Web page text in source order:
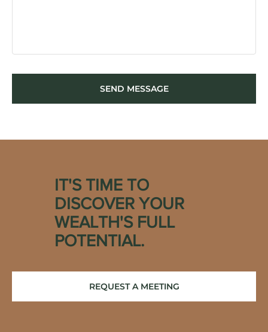
SEND MESSAGE
IT'S TIME TO
DISCOVER YOUR
WEALTH'S FULL
POTENTIAL.
REQUEST A MEETING